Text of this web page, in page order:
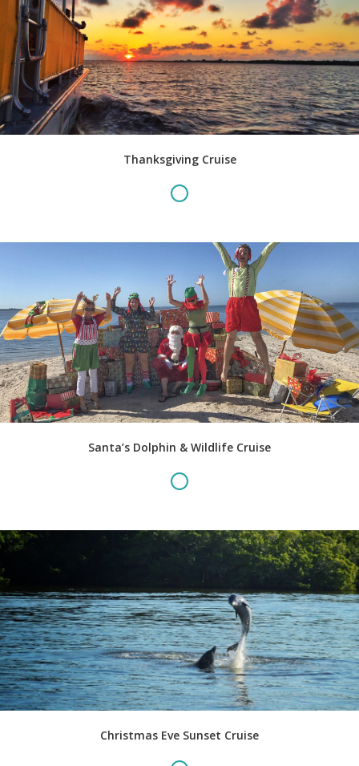
Thanksgiving Cruise
Santa’s Dolphin & Wildlife Cruise
Christmas Eve Sunset Cruise